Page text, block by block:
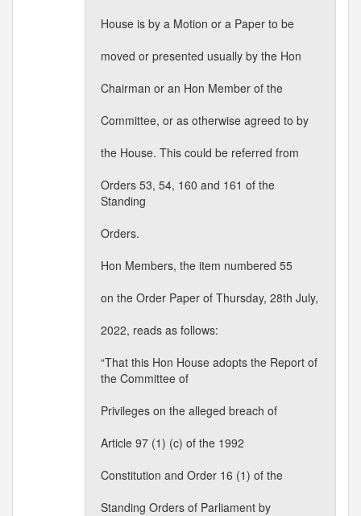
House is by a Motion or a Paper to be
moved or presented usually by the Hon
Chairman or an Hon Member of the
Committee, or as otherwise agreed to by
the House. This could be referred from
Orders 53, 54, 160 and 161 of the
Standing
Orders.
Hon Members, the item numbered 55
on the Order Paper of Thursday, 28th July,
2022, reads as follows:
“That this Hon House adopts the Report of
the Committee of
Privileges on the alleged breach of
Article 97 (1) (c) of the 1992
Constitution and Order 16 (1) of the
Standing Orders of Parliament by